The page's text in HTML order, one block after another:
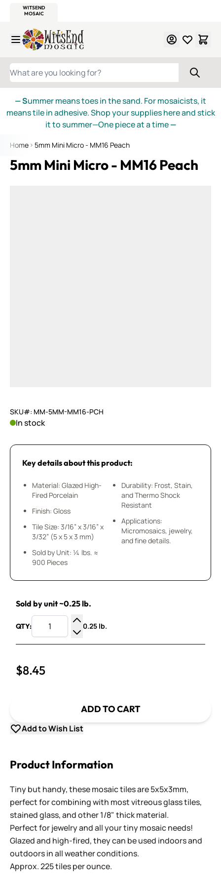
WITSEND
MOSAIC
Skip to Content
WHAT ARE YOU LOOKING FOR?
— Summer means toes in the sand. For mosaicists, it
means tile in adhesive. Shop your supplies here and stick
it to summer—One piece at a time—
Home 5mm Mini Micro - MM16 Peach
5mm Mini Micro - MM16 Peach
SKU#: MM-5MM-MM16-PCH
In stock
Key details about this product:
Material: Glazed High-
Fired Porcelain
Finish: Gloss
Tile Size: 3/16” x 3/16” x
3/32” (5 x 5 x 3 mm)
Sold by Unit: ¼ lbs. ≈
900 Pieces
Durability: Frost, Stain,
and Thermo Shock
Resistant
Applications:
Micromosaics, jewelry,
and fine details.
Sold by unit ~0.25 lb.
QTY:
Increase Quantity
Decrease Quantity
0.25 lb.
$8.45
ADD TO CART
Add to Wish List
Product Information
Tiny but handy, these mosaic tiles are 5x5x3mm,
perfect for combining with most vitreous glass tiles,
stained glass, and other 1/8" thick material.
Perfect for jewelry and all your tiny mosaic needs!
Glazed and high-fired, they can be used indoors and
outdoors in all weather conditions.
Approx. 225 tiles per ounce.